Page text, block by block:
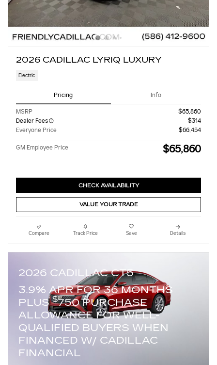
2026 CADILLAC LYRIQ LUXURY
Electric
Pricing Info
MSRP
$65,860
Dealer Fees
$314
Everyone Price
$66,454
GM Employee Price $65,860
CHECK AVAILABILITY
VALUE YOUR TRADE
Compare Track Price Save Details
2026 CADILLAC CT5
3.9% APR FOR 36 MONTHS
PLUS$750 PURCHASE
ALLOWANCE FOR WELL-
QUALIFIED BUYERS WHEN
FINANCED W/ CADILLAC
FINANCIAL